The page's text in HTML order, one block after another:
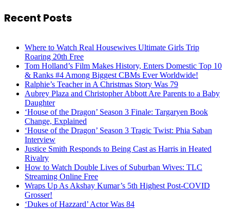
Recent Posts
Where to Watch Real Housewives Ultimate Girls Trip
Roaring 20th Free
Tom Holland’s Film Makes History, Enters Domestic Top 10
& Ranks #4 Among Biggest CBMs Ever Worldwide!
Ralphie’s Teacher in A Christmas Story Was 79
Aubrey Plaza and Christopher Abbott Are Parents to a Baby
Daughter
‘House of the Dragon’ Season 3 Finale: Targaryen Book
Change, Explained
‘House of the Dragon’ Season 3 Tragic Twist: Phia Saban
Interview
Justice Smith Responds to Being Cast as Harris in Heated
Rivalry
How to Watch Double Lives of Suburban Wives: TLC
Streaming Online Free
Wraps Up As Akshay Kumar’s 5th Highest Post-COVID
Grosser!
‘Dukes of Hazzard’ Actor Was 84